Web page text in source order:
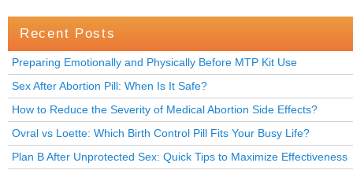
Recent Posts
Preparing Emotionally and Physically Before MTP Kit Use
Sex After Abortion Pill: When Is It Safe?
How to Reduce the Severity of Medical Abortion Side Effects?
Ovral vs Loette: Which Birth Control Pill Fits Your Busy Life?
Plan B After Unprotected Sex: Quick Tips to Maximize Effectiveness